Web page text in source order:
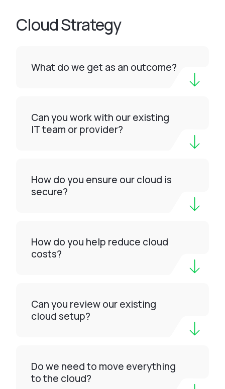
Cloud Strategy
What do we get as an outcome?
Can you work with our existing
IT team or provider?
How do you ensure our cloud is
secure?
How do you help reduce cloud
costs?
Can you review our existing
cloud setup?
Do we need to move everything
to the cloud?